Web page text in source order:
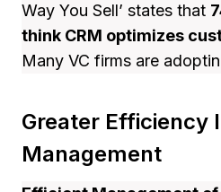
Way You Sell’ states that
think CRM optimizes
Many VC firms are
Greater Efficiency
Management